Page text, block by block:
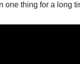
one thing for a long